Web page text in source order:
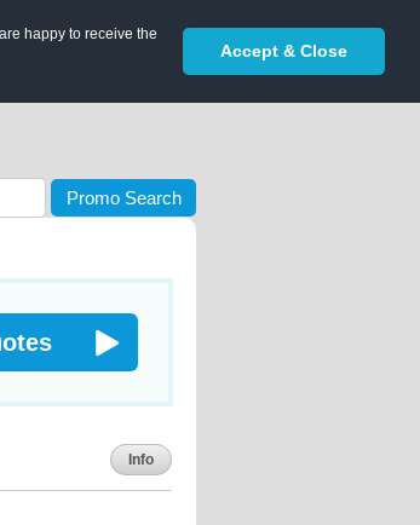
happy to receive the
Accept & Close
Promo Search
Info